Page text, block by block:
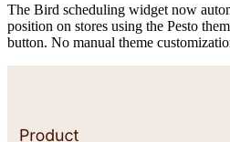
The Bird scheduling widget now
position on stores using the Pesto
button. No manual theme